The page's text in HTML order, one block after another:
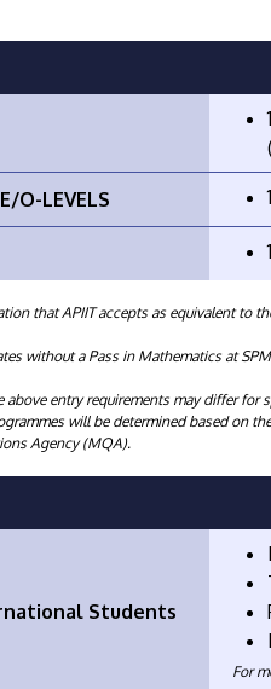
O-LEVELS
that APIIT accepts as equivalent to
without a Pass in Mathematics at
above entry requirements may differ
will be determined based on
Agency (MQA).
Students
For